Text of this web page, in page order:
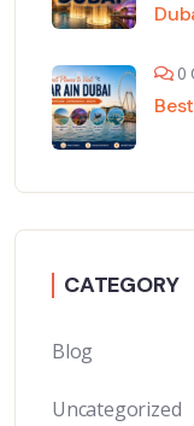
0
CATEGORY
Blog
Uncategorized